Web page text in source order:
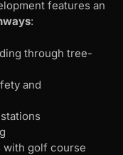
features an
:
through tree-
and
with golf course